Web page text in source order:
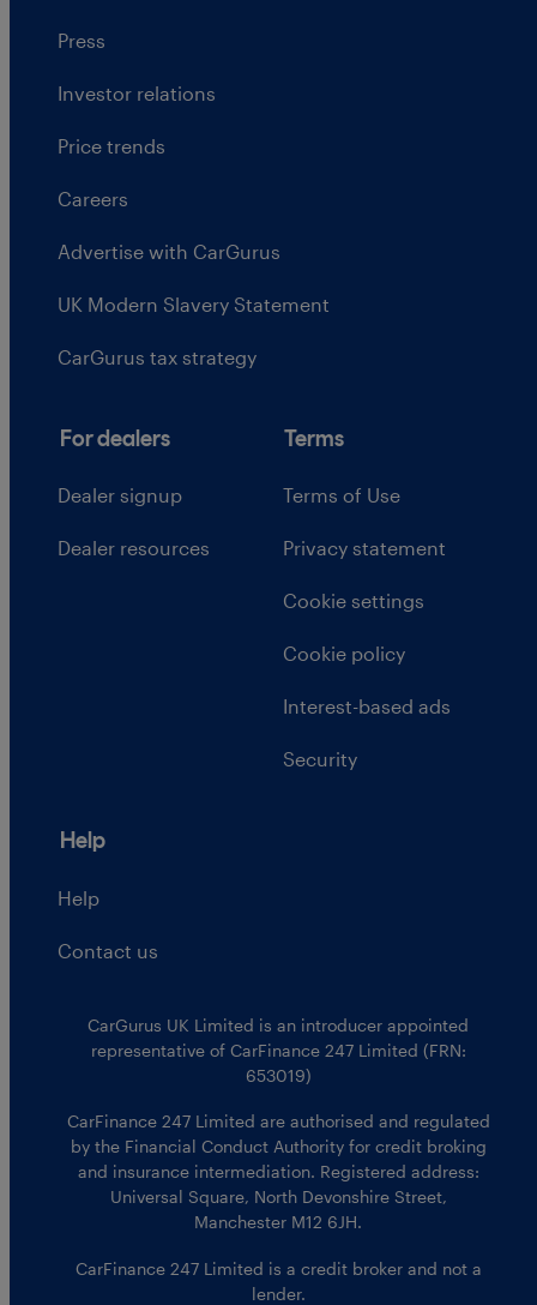
Press
Investor relations
Price trends
Careers
Advertise with CarGurus
UK Modern Slavery Statement
CarGurus tax strategy
For dealers
Dealer signup
Dealer resources
Terms
Terms of Use
Privacy statement
Cookie settings
Cookie policy
Interest-based ads
Security
Help
Help
Contact us
CarGurus UK Limited is an introducer appointed
representative of CarFinance 247 Limited (FRN:
653019)
CarFinance 247 Limited are authorised and regulated
by the Financial Conduct Authority for credit broking
and insurance intermediation. Registered address:
Universal Square, North Devonshire Street,
Manchester M12 6JH.
CarFinance 247 Limited is a credit broker and not a
lender.